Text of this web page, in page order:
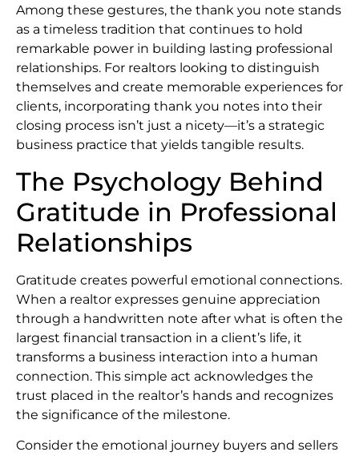
Among these gestures, the thank you note stands
as a timeless tradition that continues to hold
remarkable power in building lasting professional
relationships. For realtors looking to distinguish
themselves and create memorable experiences for
clients, incorporating thank you notes into their
closing process isn’t just a nicety—it’s a strategic
business practice that yields tangible results.
The Psychology Behind
Gratitude in Professional
Relationships
Gratitude creates powerful emotional connections.
When a realtor expresses genuine appreciation
through a handwritten note after what is often the
largest financial transaction in a client’s life, it
transforms a business interaction into a human
connection. This simple act acknowledges the
trust placed in the realtor’s hands and recognizes
the significance of the milestone.
Consider the emotional journey buyers and sellers